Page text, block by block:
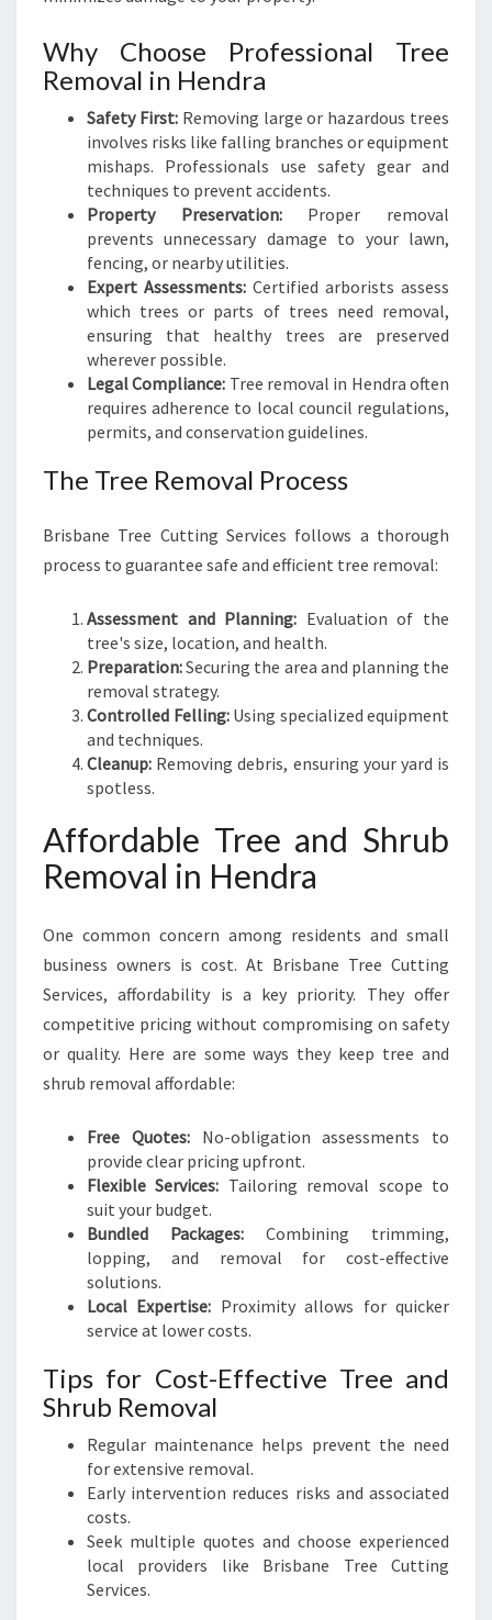
S
R
V
C
E
S
Why Choose Professional Tree
Removal in Hendra
Safety First:Removing large or hazardous trees
involves risks like falling branches or equipment
mishaps. Professionals use safety gear and
techniques to prevent accidents.
Property Preservation:Proper removal
prevents unnecessary damage to your lawn,
fencing, or nearby utilities.
Expert Assessments: Certified arborists assess
which trees or parts of trees need removal,
ensuring that healthy trees are preserved
wherever possible.
Legal Compliance: Tree removal in Hendra often
requires adherence to local council regulations,
permits, and conservation guidelines.
The Tree Removal Process
Brisbane Tree Cutting Services follows a thorough
process to guarantee safe and efficient tree removal:
Assessment and Planning: Evaluation of the
tree's size, location, and health.
Preparation:Securing the area and planning the
removal strategy.
Controlled Felling:Using specialized equipment
and techniques.
Cleanup: Removing debris, ensuring your yard is
spotless.
Affordable Tree and Shrub
Removal in Hendra
One common concern among residents and small
business owners is cost. At Brisbane Tree Cutting
Services, affordability is a key priority. They offer
competitive pricing without compromising on safety
or quality. Here are some ways they keep tree and
shrub removal affordable:
Free Quotes:No-obligation assessments to
provide clear pricing upfront.
Flexible Services: Tailoring removal scope to
suit your budget.
Bundled Packages: Combining trimming,
lopping, and removal for cost-effective
solutions.
Local Expertise: Proximity allows for quicker
service at lower costs.
Tips for Cost-Effective Tree and
Shrub Removal
Regular maintenance helps prevent the need
for extensive removal.
Early intervention reduces risks and associated
costs.
Seek multiple quotes and choose experienced
local providers like Brisbane Tree Cutting
Services.